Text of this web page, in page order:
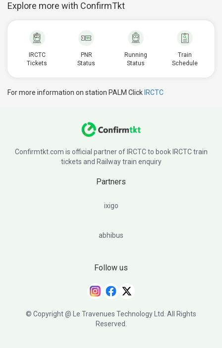
Explore more with ConfirmTkt
IRCTC
Tickets
PNR
Status
Running
Status
Train
Schedule
For more information on station PALM Click IRCTC
Confirmtkt.com is official partner of IRCTC to book IRCTC train
tickets and Railway train enquiry
Partners
ixigo
abhibus
Follow us
© Copyright @ Le Travenues Technology Ltd. All Rights
Reserved.